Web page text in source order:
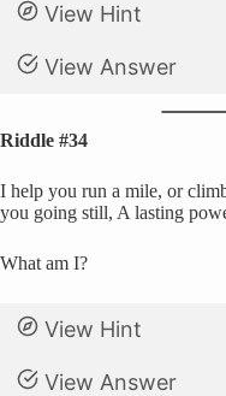
View Hint
View Answer
Riddle #34
I help you run a mile, or
you going still, A lasting
What am I?
View Hint
View Answer